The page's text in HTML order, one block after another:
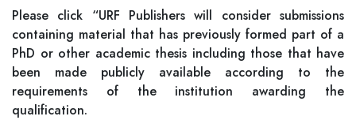
Please click “URF Publishers will consider submissions
containing material that has previously formed part of a
PhD or other academic thesis including those that have
been made publicly available according to the
requirements of the institution awarding the
qualification.